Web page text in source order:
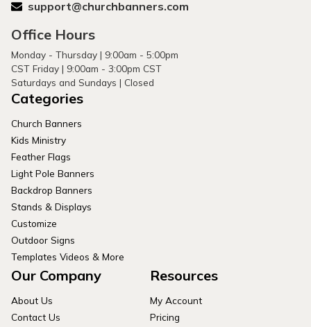
support@churchbanners.com
Office Hours
Monday - Thursday | 9:00am - 5:00pm
CST Friday | 9:00am - 3:00pm CST
Saturdays and Sundays | Closed
Categories
Church Banners
Kids Ministry
Feather Flags
Light Pole Banners
Backdrop Banners
Stands & Displays
Customize
Outdoor Signs
Templates Videos & More
Our Company
About Us
Contact Us
Resources
My Account
Pricing